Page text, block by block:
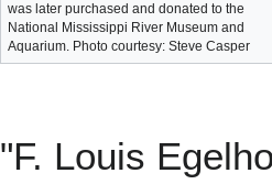
was later purchased and donated to the
National Mississippi River Museum and
Aquarium. Photo courtesy: Steve Casper
"F. Louis